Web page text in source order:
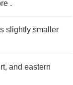
.
slightly smaller
and eastern